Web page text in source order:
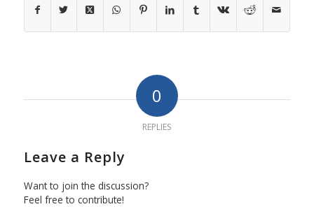
0
REPLIES
Leave a Reply
Want to join the discussion?
Feel free to contribute!